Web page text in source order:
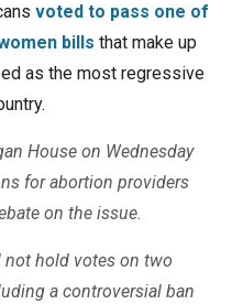
voted to pass one of
bills that make up
as the most regressive
House on Wednesday
for abortion providers
on the issue.
hold votes on two
a controversial ban